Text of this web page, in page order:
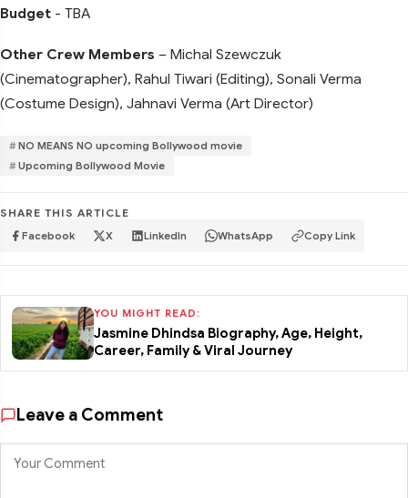
Budget - TBA
Other Crew Members – Michal Szewczuk
(Cinematographer), Rahul Tiwari (Editing), Sonali Verma
(Costume Design), Jahnavi Verma (Art Director)
NO MEANS NO upcoming Bollywood movie
Upcoming Bollywood Movie
SHARE THIS ARTICLE
Facebook X LinkedIn WhatsApp Copy Link
YOU MIGHT READ:
Jasmine Dhindsa Biography, Age, Height,
Career, Family & Viral Journey
Leave a Comment